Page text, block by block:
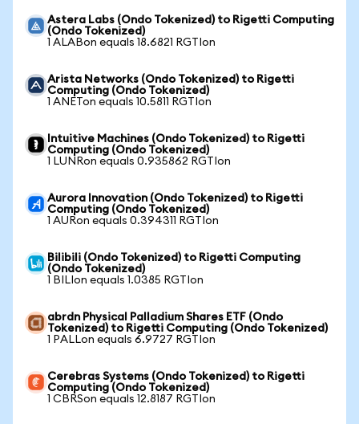
Astera Labs (Ondo Tokenized) to Rigetti Computing
(Ondo Tokenized)
1 ALABon equals 18.6821 RGTIon
Arista Networks (Ondo Tokenized) to Rigetti
Computing (Ondo Tokenized)
1 ANETon equals 10.5811 RGTIon
Intuitive Machines (Ondo Tokenized) to Rigetti
Computing (Ondo Tokenized)
1 LUNRon equals 0.935862 RGTIon
Aurora Innovation (Ondo Tokenized) to Rigetti
Computing (Ondo Tokenized)
1 AURon equals 0.394311 RGTIon
Bilibili (Ondo Tokenized) to Rigetti Computing
(Ondo Tokenized)
1 BILIon equals 1.0385 RGTIon
abrdn Physical Palladium Shares ETF (Ondo
Tokenized) to Rigetti Computing (Ondo Tokenized)
1 PALLon equals 6.9727 RGTIon
Cerebras Systems (Ondo Tokenized) to Rigetti
Computing (Ondo Tokenized)
1 CBRSon equals 12.8187 RGTIon